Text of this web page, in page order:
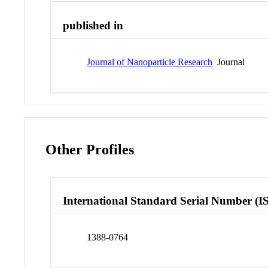
published in
Journal of Nanoparticle Research Journal
Other Profiles
International Standard Serial Number
1388-0764